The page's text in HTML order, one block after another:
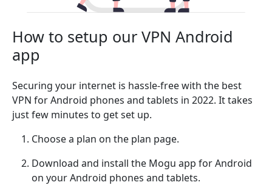
How to setup our VPN Android
app
Securing your internet is hassle-free with the best
VPN for Android phones and tablets in 2022. It takes
just few minutes to get set up.
Choose a plan on the plan page.
Download and install the Mogu app for Android
on your Android phones and tablets.